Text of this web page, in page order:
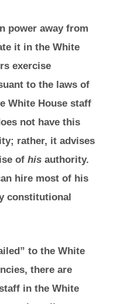
power away from
it in the White
exercise
to the laws of
White House staff
not have this
rather, it advises
ofhis authority.
hire most of his
constitutional
to the White
there are
in the White